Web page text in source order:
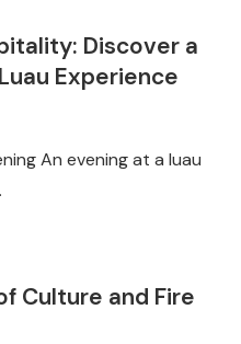
Discover a
Experience
An evening at a luau
Culture and Fire